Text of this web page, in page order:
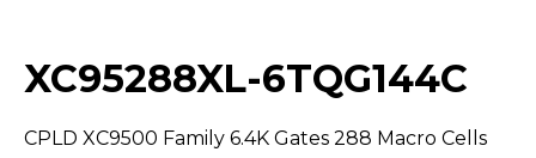
XC95288XL-6TQG144C
CPLD XC9500 Family 6.4K Gates 288 Macro Cells